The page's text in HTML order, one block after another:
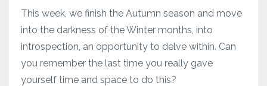
This week, we finish the Autumn season and move
into the darkness of the Winter months, into
introspection, an opportunity to delve within. Can
you remember the last time you really gave
yourself time and space to do this?